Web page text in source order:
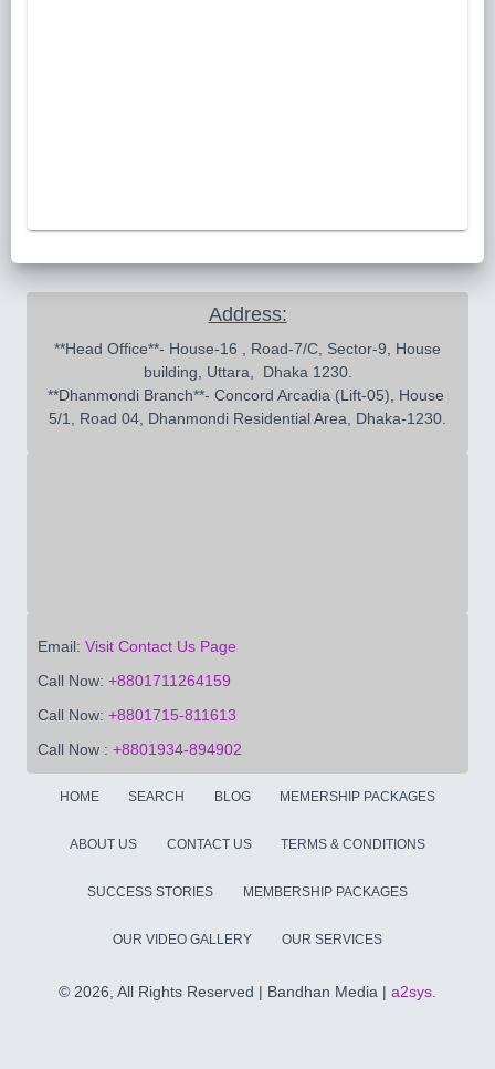
Address:
building, Uttara,  Dhaka 1230.
**Dhanmondi Branch**- Concord Arcadia (Lift-05), House
5/1, Road 04, Dhanmondi Residential Area, Dhaka-1230.
Email: Visit Contact Us Page
Call Now: +8801711264159
Call Now: +8801715-811613
Call Now : +8801934-894902
HOME SEARCH BLOG MEMERSHIP PACKAGES
ABOUT US CONTACT US TERMS & CONDITIONS
SUCCESS STORIES MEMBERSHIP PACKAGES
OUR VIDEO GALLERY OUR SERVICES
© 2026, All Rights Reserved | Bandhan Media | a2sys